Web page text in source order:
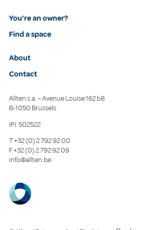
You're an owner?
Find a space
About
Contact
Allten s.a. – Avenue Louise 162 b8
B-1050 Brussels
IPI: 502522
T+32 (0) 2 792 92 00
F+32 (0) 2 792 92 09
info@allten.be